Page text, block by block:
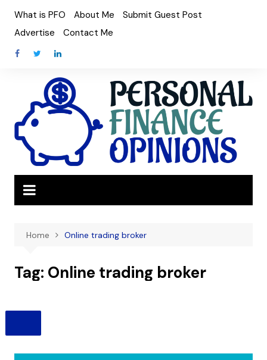
content
What is PFO About Me
Submit Guest Post
Advertise
Contact Me
Home Online trading broker
Tag: Online trading broker